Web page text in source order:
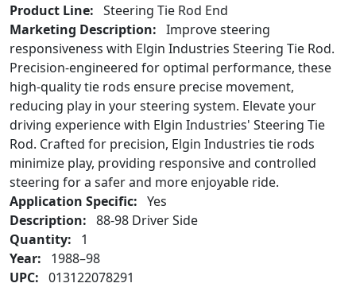
Product Line: Steering Tie Rod End
Marketing Description: Improve steering
responsiveness with Elgin Industries Steering Tie Rod.
Precision-engineered for optimal performance, these
high-quality tie rods ensure precise movement,
reducing play in your steering system. Elevate your
driving experience with Elgin Industries' Steering Tie
Rod. Crafted for precision, Elgin Industries tie rods
minimize play, providing responsive and controlled
steering for a safer and more enjoyable ride.
Application Specific: Yes
Description: 88-98 Driver Side
Quantity:
1
Year:
1988–98
UPC: 013122078291